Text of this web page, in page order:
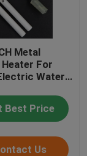
Metal
For
Water
Best Price
Us